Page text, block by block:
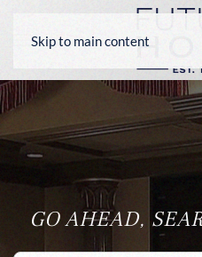
Skip to main content
GO AHEAD,